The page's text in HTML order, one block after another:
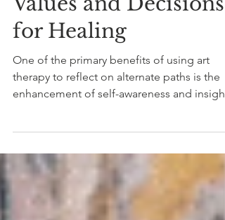
Art to Reflect on Our
Values and Decisions
for Healing
One of the primary benefits of using art
enhancement of self-awareness and insight.